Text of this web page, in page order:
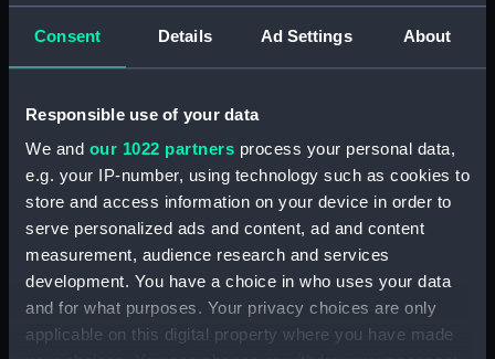
Consent Details Ad Settings About
Responsible use of your data
We and our 1022 partners process your personal data,
e.g. your IP-number, using technology such as cookies to
store and access information on your device in order to
serve personalized ads and content, ad and content
measurement, audience research and services
development. You have a choice in who uses your data
and for what purposes. Your privacy choices are only
applicable on this digital property where you have made
beside water, with inscriptions
(Drawing) (PAF2509)
Slight sketch of Forts
of a church in Cologne
(Drawing) (PAF2510)
Slight sketch of a view of
Clotten on the river Moselle and
of a church, St Mathias Freres
(Drawing) (PAF2511)
Two slight sketches of views in
Germany, with inscription